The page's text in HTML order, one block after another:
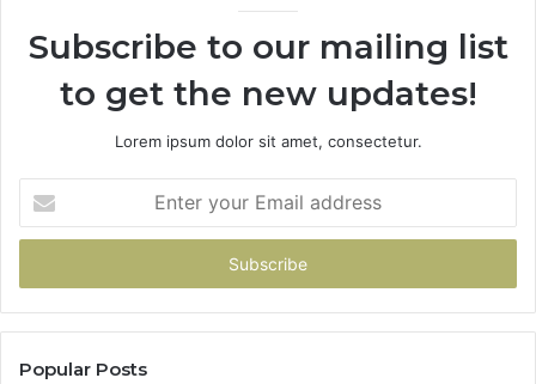
Subscribe to our mailing list
to get the new updates!
Lorem ipsum dolor sit amet, consectetur.
your
Email
Popular Posts